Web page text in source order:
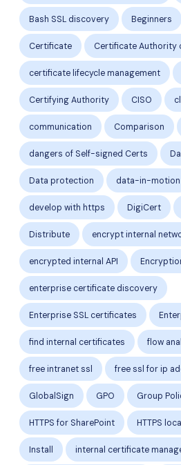
Bash SSL discovery Beginners
Certificate Certificate Authority
certificate lifecycle management
Certifying Authority CISO
communication Comparison
dangers of Self-signed Certs
Data protection data-in-motion
develop with https DigiCert
Distribute encrypt internal
encrypted internal API
enterprise certificate discovery
Enterprise SSL certificates
find internal certificates flow
free intranet ssl free ssl for ip
GlobalSign GPO Group
HTTPS for SharePoint HTTPS
Install internal certificate